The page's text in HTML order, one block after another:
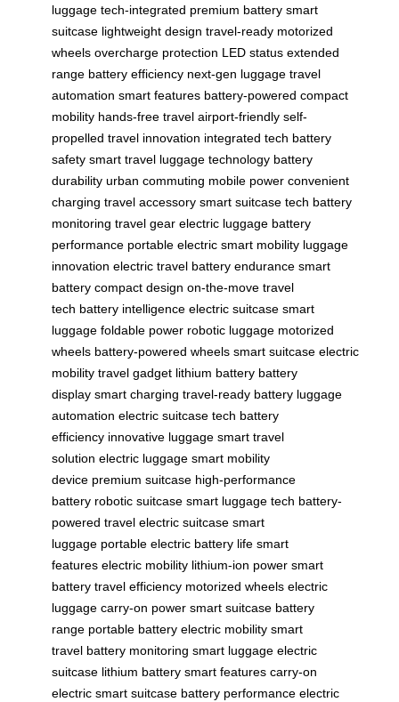
luggage tech-integrated premium battery smart
suitcase lightweight design travel-ready motorized
wheels overcharge protection LED status extended
range battery efficiency next-gen luggage travel
automation smart features battery-powered compact
mobility hands-free travel airport-friendly self-
propelled travel innovation integrated tech battery
safety smart travel luggage technology battery
durability urban commuting mobile power convenient
charging travel accessory smart suitcase tech battery
monitoring travel gear electric luggage battery
performance portable electric smart mobility luggage
innovation electric travel battery endurance smart
battery compact design on-the-move travel
tech battery intelligence electric suitcase smart
luggage foldable power robotic luggage motorized
wheels battery-powered wheels smart suitcase electric
mobility travel gadget lithium battery battery
display smart charging travel-ready battery luggage
automation electric suitcase tech battery
efficiency innovative luggage smart travel
solution electric luggage smart mobility
device premium suitcase high-performance
battery robotic suitcase smart luggage tech battery-
powered travel electric suitcase smart
luggage portable electric battery life smart
features electric mobility lithium-ion power smart
battery travel efficiency motorized wheels electric
luggage carry-on power smart suitcase battery
range portable battery electric mobility smart
travel battery monitoring smart luggage electric
suitcase lithium battery smart features carry-on
electric smart suitcase battery performance electric